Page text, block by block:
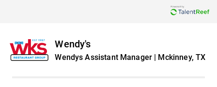
Wendy's
Wendys Assistant Manager | Mckinney, TX